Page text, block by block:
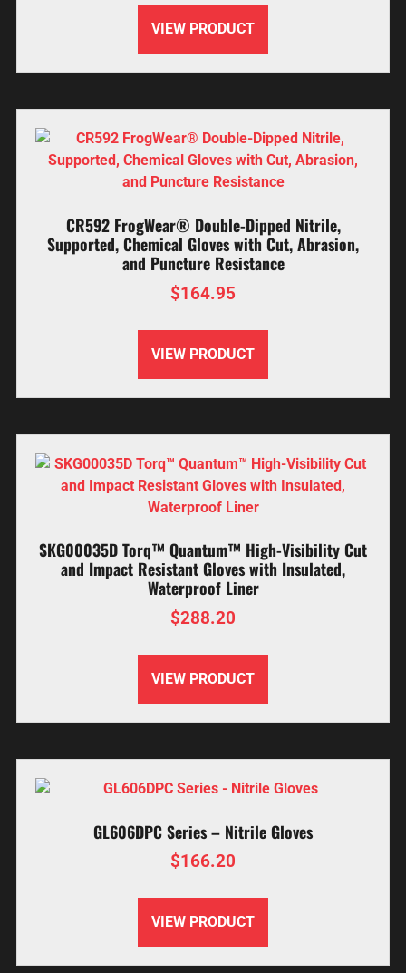
VIEW PRODUCT
CR592 FrogWear® Double-Dipped Nitrile,
Supported, Chemical Gloves with Cut, Abrasion,
and Puncture Resistance
$164.95
VIEW PRODUCT
SKG00035D Torq™ Quantum™ High-Visibility Cut
and Impact Resistant Gloves with Insulated,
Waterproof Liner
$288.20
VIEW PRODUCT
GL606DPC Series – Nitrile Gloves
$166.20
VIEW PRODUCT